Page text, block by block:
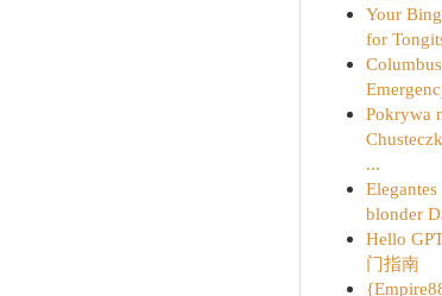
Your
for
Pokrywa
...
blonder
Hello
门指南